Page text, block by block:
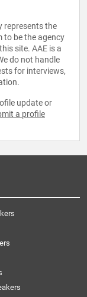
represents the
to be the agency
site. AAE is a
do not handle
for interviews,
update or
a profile